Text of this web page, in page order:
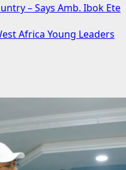
– Says Amb. Ibok Ete
Africa Young Leaders